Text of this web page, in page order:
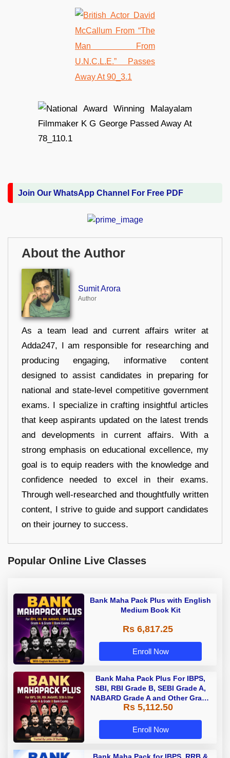
Join Our WhatsApp Channel For Free PDF
About the Author
Sumit Arora
Author
As a team lead and current affairs writer at
Adda247, I am responsible for researching and
producing engaging, informative content
designed to assist candidates in preparing for
national and state-level competitive government
exams. I specialize in crafting insightful articles
that keep aspirants updated on the latest trends
and developments in current affairs. With a
strong emphasis on educational excellence, my
goal is to equip readers with the knowledge and
confidence needed to excel in their exams.
Through well-researched and thoughtfully written
content, I strive to guide and support candidates
on their journey to success.
Popular Online Live Classes
Bank Maha Pack Plus with English
Medium Book Kit
Rs 6,817.25
Enroll Now
Bank Maha Pack Plus For IBPS,
SBI, RBI Grade B, SEBI Grade A,
NABARD Grade A and Other Grade
A & Grade B Bank Exams
Rs 5,112.50
Enroll Now
Bank Maha Pack for IBPS, RRB &